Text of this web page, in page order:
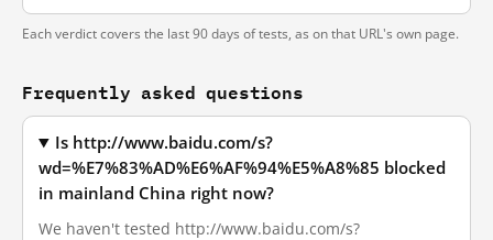
Each verdict covers the last 90 days of tests, as on that URL's own page.
Frequently asked questions
Is http://www.baidu.com/s?
wd=%E7%83%AD%E6%AF%94%E5%A8%85 blocked
in mainland China right now?
We haven't tested http://www.baidu.com/s?